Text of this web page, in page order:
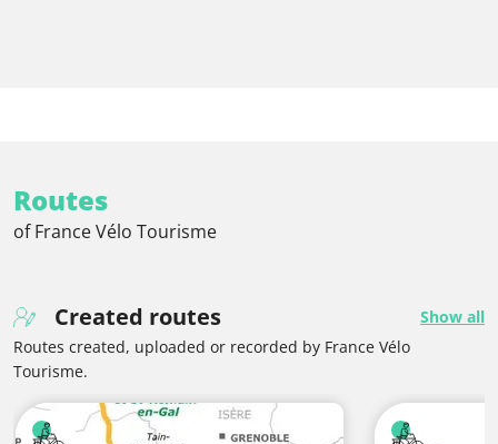
Routes
of France Vélo Tourisme
Created routes
Show all
Routes created, uploaded or recorded by France Vélo
Tourisme.